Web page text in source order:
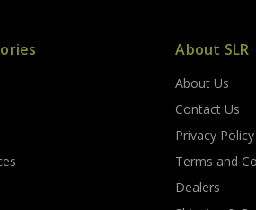
About SLR
About Us
Contact Us
Privacy Policy
Terms and
Dealers